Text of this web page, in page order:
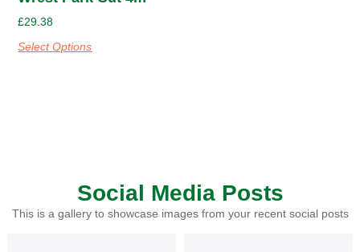
£29.38
Select Options
Social Media Posts
This is a gallery to showcase images from your recent social posts